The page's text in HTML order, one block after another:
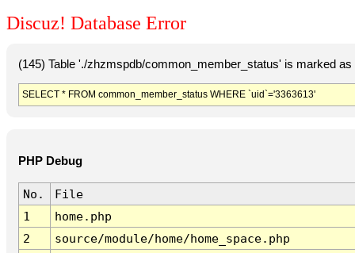
Discuz! Database Error
(145) Table './zhzmspdb/common_member_status' is marked
SELECT * FROM common_member_status WHERE `uid`='3363613'
PHP Debug
No.
File
1
home.php
2
source/module/home/home_space.php